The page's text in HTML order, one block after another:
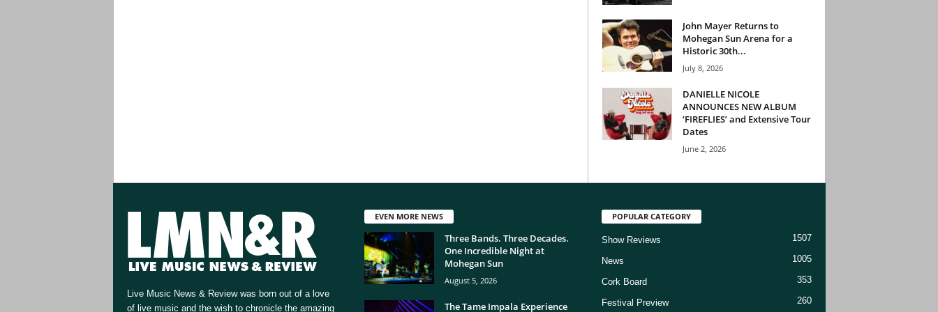
John Mayer Returns to
Mohegan Sun Arena for a
Historic 30th...
July 8, 2026
DANIELLE NICOLE
ANNOUNCES NEW ALBUM
‘FIREFLIES’ and Extensive Tour
Dates
June 2, 2026
Live Music News & Review was born out of a love
of live music and the wish to chronicle the amazing
EVEN MORE NEWS
Three Bands. Three Decades.
One Incredible Night at
Mohegan Sun
August 5, 2026
The Tame Impala Experience
POPULAR CATEGORY
Show Reviews 1507
News 1005
Cork Board 353
Festival Preview 260